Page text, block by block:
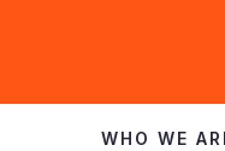
WHO WE